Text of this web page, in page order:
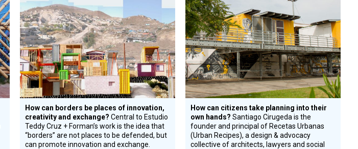
Circle
Honoree
How can borders be places of innovation,
creativity and exchange? Central to Estudio
Teddy Cruz + Forman’s work is the idea that
“borders” are not places to be defended, but
can promote innovation and exchange.
Circle
Honoree
How can citizens take planning into their
own hands?Santiago Cirugeda is the
founder and principal of Recetas Urbanas
(Urban Recipes), a design & advocacy
collective of architects, lawyers and social